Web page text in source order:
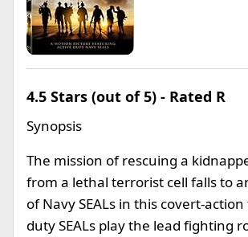
4.5 Stars (out of 5) - Rated R
Synopsis
The mission of rescuing a
from a lethal terrorist cell falls to
of Navy SEALs in this covert-
duty SEALs play the lead fighting